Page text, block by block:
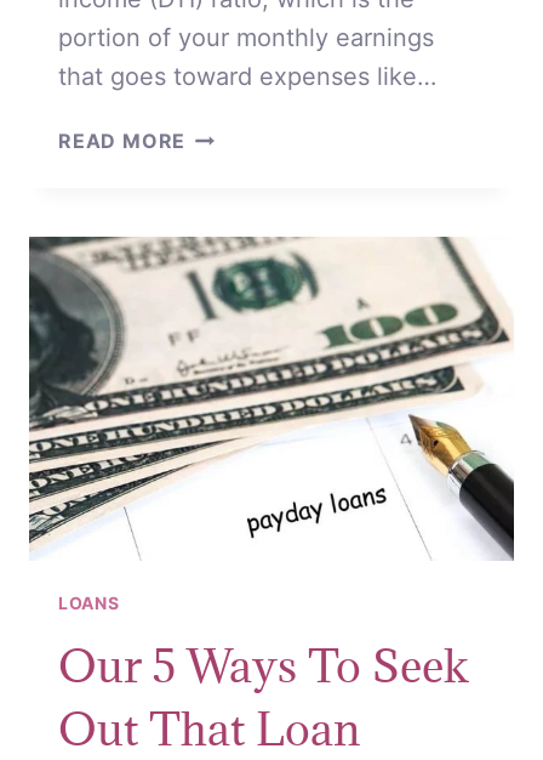
portion of your monthly earnings
that goes toward expenses like…
READ MORE WAYS
THAT
LOAN
LOANS
Our 5 Ways To Seek
Out That Loan